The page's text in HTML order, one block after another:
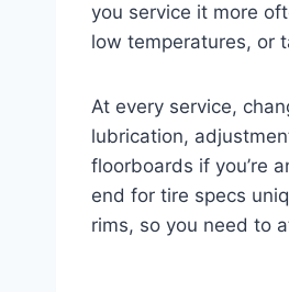
you service it more
low temperatures, or
At every service,
lubrication,
floorboards if you’re
end for tire specs
rims, so you need to